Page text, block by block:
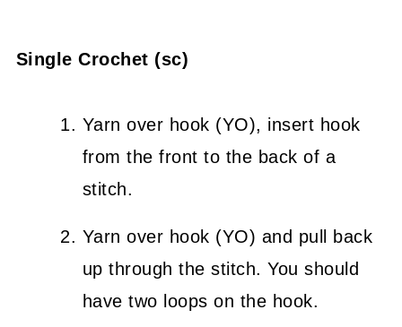
Single Crochet (sc)
Yarn over hook (YO), insert hook
from the front to the back of a
stitch.
Yarn over hook (YO) and pull back
up through the stitch. You should
have two loops on the hook.